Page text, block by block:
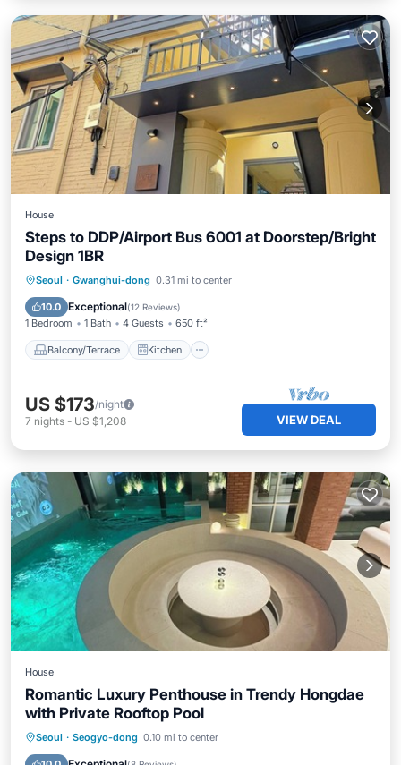
House
Steps to DDP/Airport Bus 6001 at Doorstep/Bright
Design 1BR
Seoul · Gwanghui-dong 0.31 mi to center
10.0 Exceptional(12 Reviews)
1 Bedroom 1 Bath 4 Guests 650 ft²
Balcony/Terrace Kitchen
Balcony/Terrace
Kitchen
Air Conditioner
US $173/night
7 nights - US $1,208 VIEW DEAL
House
Romantic Luxury Penthouse in Trendy Hongdae
with Private Rooftop Pool
Seoul · Seogyo-dong 0.10 mi to center
Private Pool Hot Tub
Balcony/Terrace